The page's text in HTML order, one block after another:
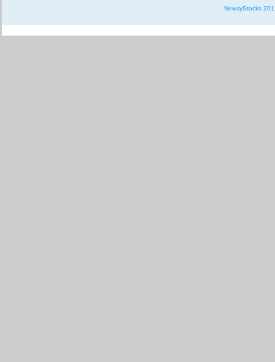
NewsyStocks